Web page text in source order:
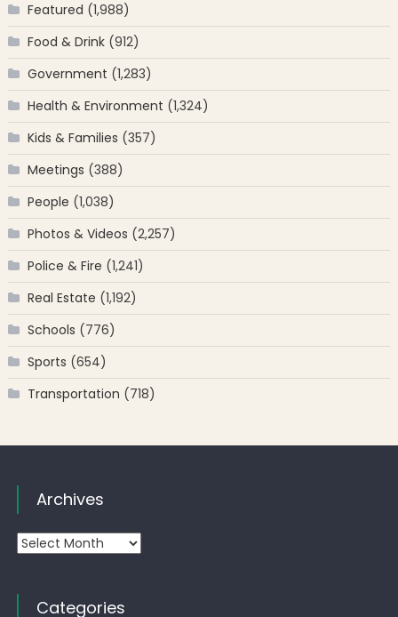
Featured (1,988)
Food & Drink(912)
Government (1,283)
Health & Environment (1,324)
Kids & Families (357)
Meetings (388)
People (1,038)
Photos & Videos (2,257)
Police & Fire (1,241)
Real Estate (1,192)
Schools (776)
Sports (654)
Transportation (718)
Archives
Archives
Categories